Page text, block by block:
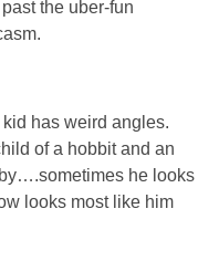
MAKEOVERS
the uber-fun
has weird angles.
of a hobbit and an
he looks
looks most like him